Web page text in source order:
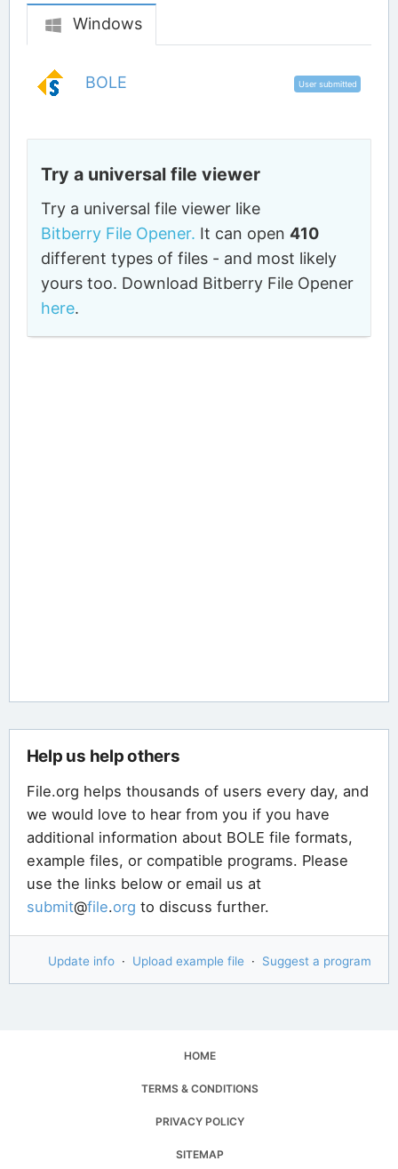
Windows
BOLE User submitted
Try a universal file viewer
Try a universal file viewer like
Bitberry File Opener. It can open410
different types of files - and most likely
yours too. Download Bitberry File Opener
here.
Help us help others
File.org helps thousands of users every day, and
we would love to hear from you if you have
additional information about BOLE file formats,
example files, or compatible programs. Please
use the links below or email us at
submit@file.org to discuss further.
Update info · Upload example file · Suggest a program
HOME
TERMS & CONDITIONS
PRIVACY POLICY
SITEMAP